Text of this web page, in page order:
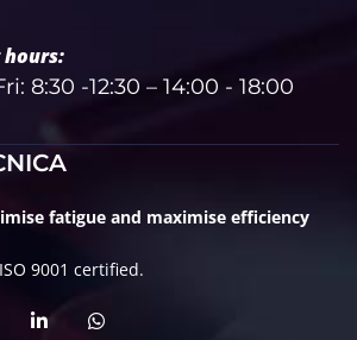
hours:
8:30 -12:30 – 14:00 - 18:00
fatigue and maximise efficiency
9001 certified.